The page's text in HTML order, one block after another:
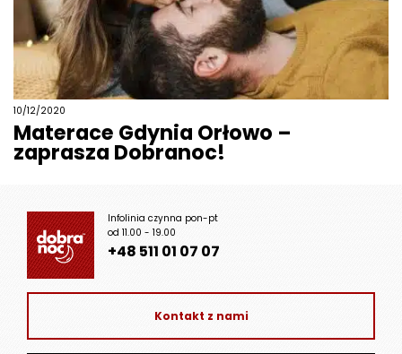
10/12/2020
Materace Gdynia Orłowo –
zaprasza Dobranoc!
Infolinia czynna pon-pt
od 11.00 - 19.00
+48 511 01 07 07
Kontakt z nami